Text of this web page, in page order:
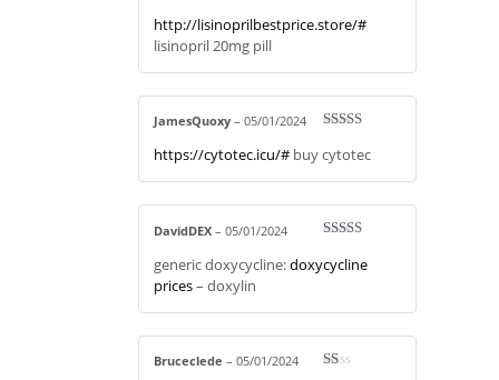
d2
http://lisinoprilbestprice.store/#
lisinopril 20mg pill
out of 5
JamesQuoxy – 05/01/2024
https://cytotec.icu/# buy cytotec
out of 5
DavidDEX – 05/01/2024
generic doxycycline:doxycycline
prices– doxylin
Bruceclede – 05/01/2024